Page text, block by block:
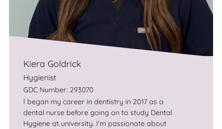
Kiera Goldrick
Hygienist
GDC Number: 293070
I began my career in dentistry in 2017 as a
dental nurse before going on to study Dental
Hygiene at university. I’m passionate about